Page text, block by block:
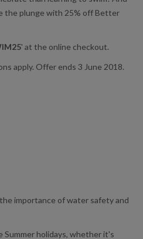
the plunge with 25% off Better
' at the online checkout.
apply. Offer ends 3 June 2018.
importance of water safety and
Summer holidays, whether it's